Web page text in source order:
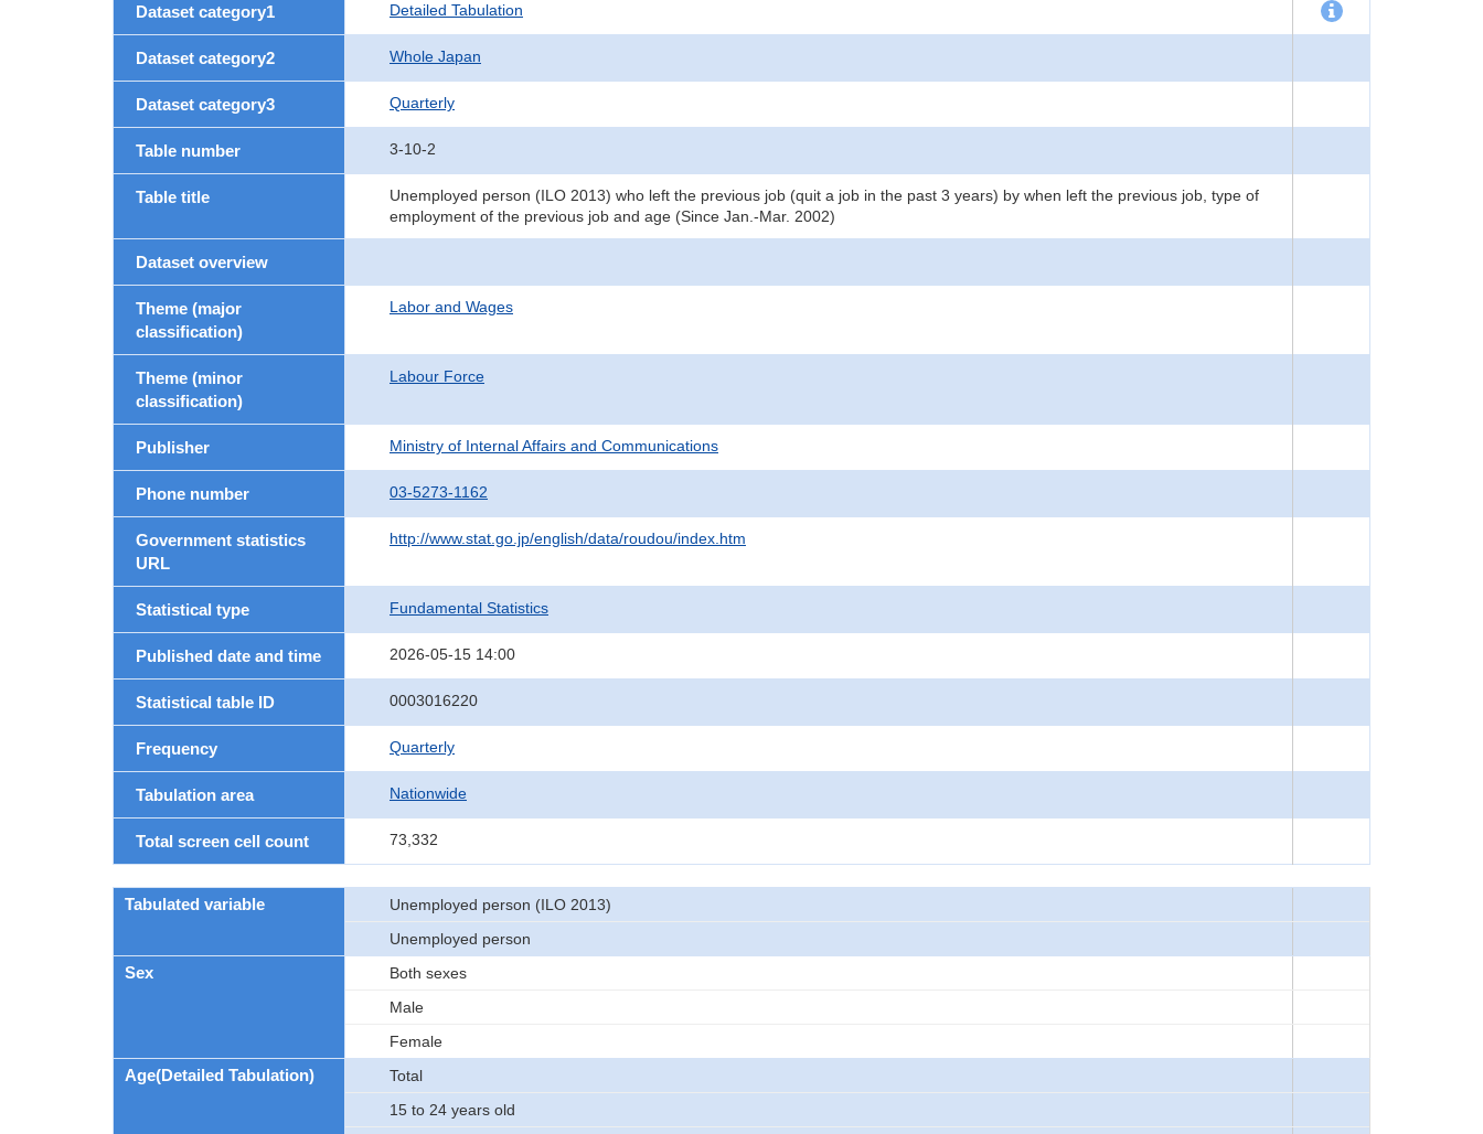
Dataset category1 Detailed Tabulation
Dataset category2 Whole Japan
Dataset category3 Quarterly
Table number 3-10-2
Table title
Unemployed person (ILO 2013) who left the previous job (quit a job in the past 3 years) by when left the previous job, type of
employment of the previous job and age (Since Jan.-Mar. 2002)
Dataset overview
Theme (major
classification)
Labor and Wages
Theme (minor
classification)
Labour Force
Publisher Ministry of Internal Affairs and Communications
Phone number 03-5273-1162
Government statistics
URL
http://www.stat.go.jp/english/data/roudou/index.htm
Statistical type Fundamental Statistics
Published date and time 2026-05-15 14:00
Statistical table ID 0003016220
Frequency Quarterly
Tabulation area Nationwide
Total screen cell count 73,332
Tabulated variable
Unemployed person (ILO 2013)
Unemployed person
Sex
Both sexes
Male
Female
Age(Detailed Tabulation)
Total
15 to 24 years old